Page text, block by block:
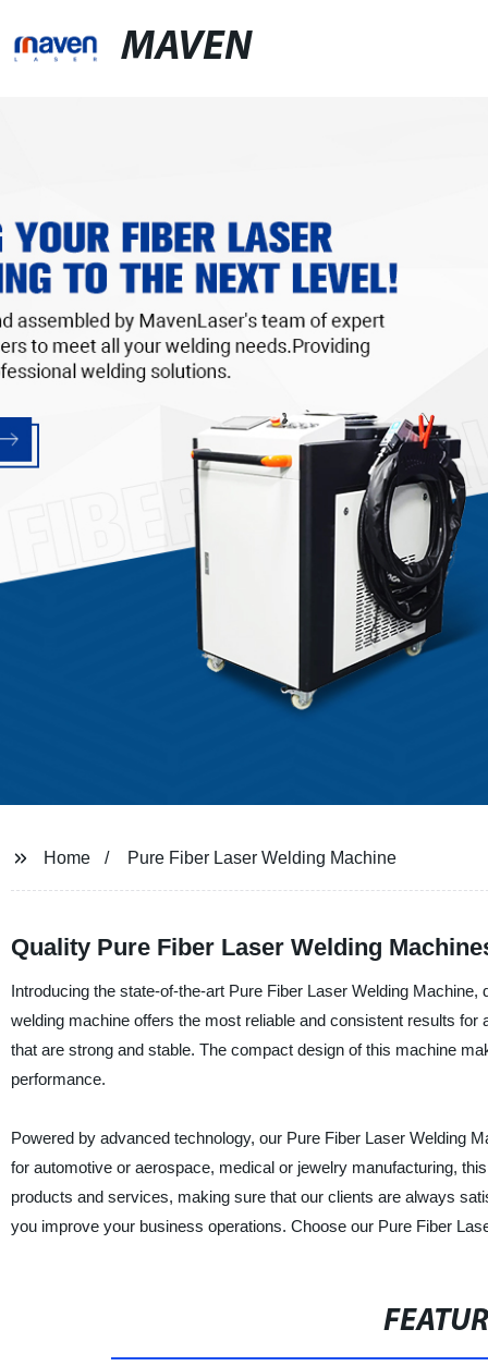
MAVEN
Home Pure Fiber Laser Welding Machine
Quality Pure Fiber Laser Welding
Introducing the state-of-the-art Pure Fiber Laser Welding
welding machine offers the most reliable and consistent results
that are strong and stable. The compact design of this machine
performance.
Powered by advanced technology, our Pure Fiber Laser Welding
for automotive or aerospace, medical or jewelry manufacturing,
products and services, making sure that our clients are always
you improve your business operations. Choose our Pure Fiber